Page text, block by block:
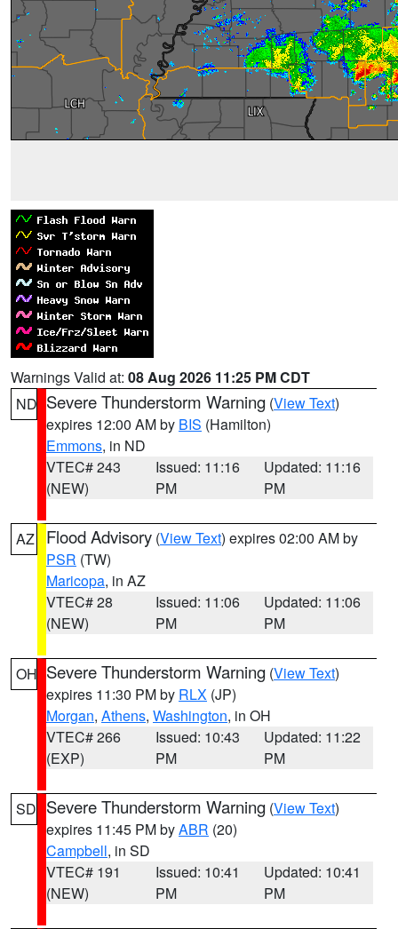
Warnings Valid at: 08 Aug 2026 11:25 PM CDT
ND Severe Thunderstorm Warning (View Text)
expires 12:00 AM by BIS (Hamilton)
Emmons, in ND
VTEC# 243
(NEW)
Issued: 11:16
PM
Updated: 11:16
PM
AZ Flood Advisory (View Text) expires 02:00 AM by
PSR (TW)
Maricopa, in AZ
VTEC# 28
(NEW)
Issued: 11:06
PM
Updated: 11:06
PM
OH Severe Thunderstorm Warning (View Text)
expires 11:30 PM by RLX (JP)
Morgan, Athens, Washington, in OH
VTEC# 266
(EXP)
Issued: 10:43
PM
Updated: 11:22
PM
SD Severe Thunderstorm Warning (View Text)
expires 11:45 PM byABR (20)
Campbell, in SD
VTEC# 191
(NEW)
Issued: 10:41
PM
Updated: 10:41
PM